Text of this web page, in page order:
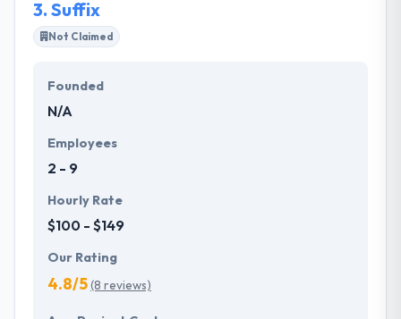
3. Suffix
Not Claimed
Founded
N/A
Employees
2 - 9
Hourly Rate
$100 - $149
Our Rating
4.8/5(8 reviews)